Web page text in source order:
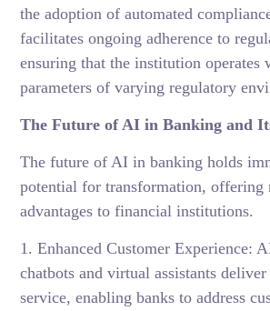
the adoption of automated
facilitates ongoing adherence to
ensuring that the institution operates
parameters of varying regulatory
The Future of AI in Banking and
The future of AI in banking holds
potential for transformation, offering
advantages to financial institutions.
1. Enhanced Customer Experience:
chatbots and virtual assistants
service, enabling banks to address